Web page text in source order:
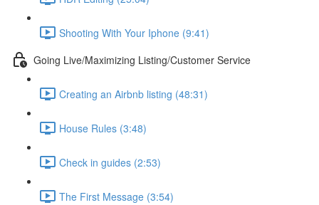
Shooting With Your Iphone (9:41)
Going Live/Maximizing Listing/Customer Service
Creating an Airbnb listing (48:31)
House Rules (3:48)
Check in guides (2:53)
The First Message (3:54)